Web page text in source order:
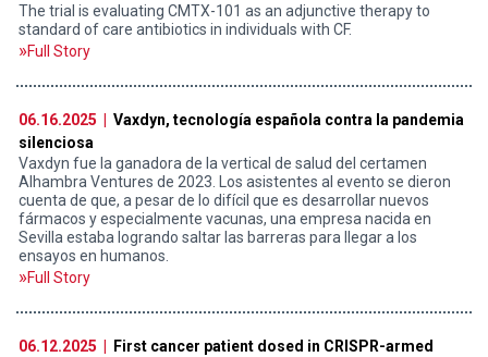
The trial is evaluating CMTX-101 as an adjunctive therapy to
standard of care antibiotics in individuals with CF.
Full Story
06.16.2025 |
Vaxdyn, tecnología española contra la pandemia
silenciosa
Vaxdyn fue la ganadora de la vertical de salud del certamen
Alhambra Ventures de 2023. Los asistentes al evento se dieron
cuenta de que, a pesar de lo difícil que es desarrollar nuevos
fármacos y especialmente vacunas, una empresa nacida en
Sevilla estaba logrando saltar las barreras para llegar a los
ensayos en humanos.
Full Story
06.12.2025 |
First cancer patient dosed in CRISPR-armed